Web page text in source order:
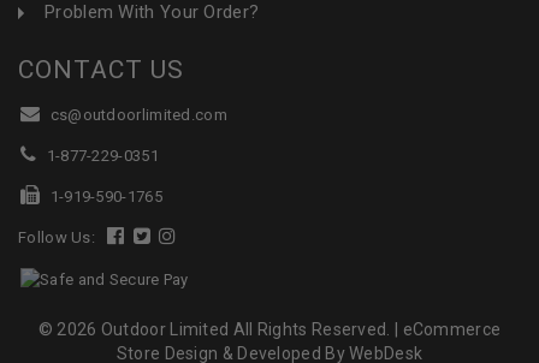
Problem With Your Order?
CONTACT US
cs@outdoorlimited.com
1-877-229-0351
1-919-590-1765
Follow Us:
© 2026 Outdoor Limited All Rights Reserved. | eCommerce
Store Design & Developed By WebDesk